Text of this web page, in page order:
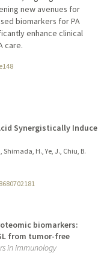
new avenues for
biomarkers for PA
enhance clinical
care.
Synergistically Induce
Shimada, H., Ye, J., Chiu, B.
biomarkers:
from tumor-free
in immunology